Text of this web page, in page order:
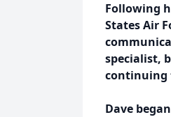
Following
States Air
specialist,
continuing
Dave